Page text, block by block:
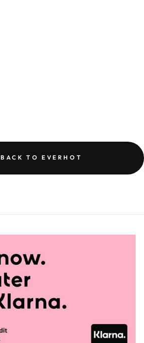
BACK TO EVERHOT